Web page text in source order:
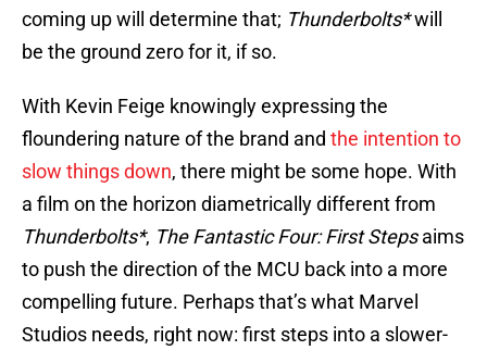
coming up will determine that; Thunderbolts*will
be the ground zero for it, if so.
With Kevin Feige knowingly expressing the
floundering nature of the brand and the intention to
slow things down, there might be some hope. With
a film on the horizon diametrically different from
Thunderbolts*, The Fantastic Four: First Stepsaims
to push the direction of the MCU back into a more
compelling future. Perhaps that’s what Marvel
Studios needs, right now: first steps into a slower-